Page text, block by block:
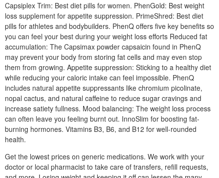
Capsiplex Trim: Best diet pills for women. PhenGold: Best weight
loss supplement for appetite suppression. PrimeShred: Best diet
pills for athletes and bodybuilders. PhenQ offers five key benefits so
you can feel your best during your weight loss efforts Reduced fat
accumulation: The Capsimax powder capsaicin found in PhenQ
may prevent your body from storing fat cells and may even stop
them from growing. Appetite suppression: Sticking to a healthy diet
while reducing your caloric intake can feel impossible. PhenQ
includes natural appetite suppressants like chromium picolinate,
nopal cactus, and natural caffeine to reduce sugar cravings and
increase satiety fullness. Mood balancing: The weight loss process
can often leave you feeling burnt out. InnoSlim for boosting fat-
burning hormones. Vitamins B3, B6, and B12 for well-rounded
health.
Get the lowest prices on generic medications. We work with your
doctor or local pharmacist to take care of transfers, refill requests,